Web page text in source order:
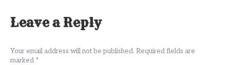
Leave a Reply
Your email address will not be published. Required fields are
marked *